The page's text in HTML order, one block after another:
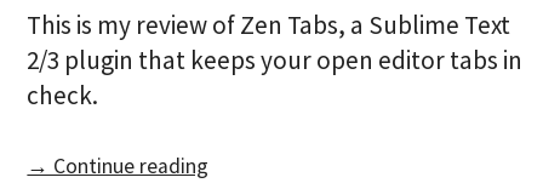
This is my review of Zen Tabs, a Sublime Text
2/3 plugin that keeps your open editor tabs in
check.
→ Continue reading